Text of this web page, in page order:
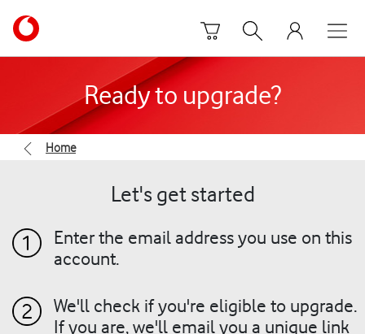
Link
back
Vodafone
homepage
Ready to upgrade?
Home
Let's get started
Enter the email address you use on this
account.
We'll check if you're eligible to upgrade.
If you are, we'll email you a unique link